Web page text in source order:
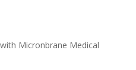
Micronbrane Medical